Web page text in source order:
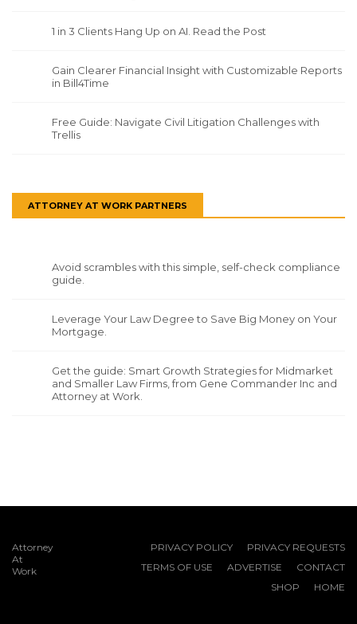
1 in 3 Clients Hang Up on AI. Read the Post
Gain Clearer Financial Insight with Customizable Reports
in Bill4Time
Free Guide: Navigate Civil Litigation Challenges with
Trellis
ATTORNEY AT WORK PARTNERS
Avoid scrambles with this simple, self-check compliance
guide.
Leverage Your Law Degree to Save Big Money on Your
Mortgage.
Get the guide: Smart Growth Strategies for Midmarket
and Smaller Law Firms, from Gene Commander Inc and
Attorney at Work.
Attorney
At
Work
PRIVACY POLICY
PRIVACY REQUESTS
TERMS OF USE
ADVERTISE
CONTACT
SHOP
HOME